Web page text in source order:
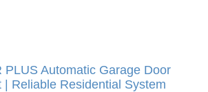
PLUS Automatic Garage Door
| Reliable Residential System